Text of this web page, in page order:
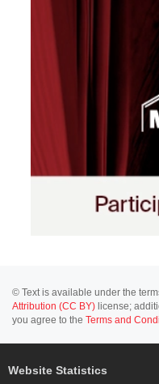
© Text is available under the
Attribution (CC BY) license;
you agree to the Terms and
Website Statistics